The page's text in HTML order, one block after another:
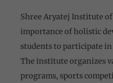
Shree Aryatej Institute
importance of holistic
students to participate
The institute organizes
programs, sports